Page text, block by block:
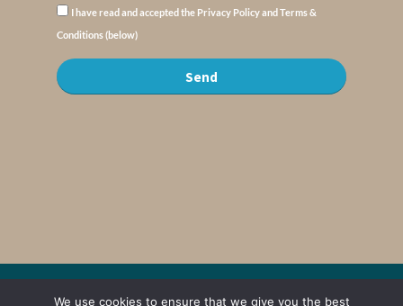
I have read and accepted the Privacy Policy and Terms &
Conditions (below)
Send
© Copyright : MyElysium 2026 ::Cookie Policy ::Privacy Policy ::Terms &
We use cookies to ensure that we give you the best